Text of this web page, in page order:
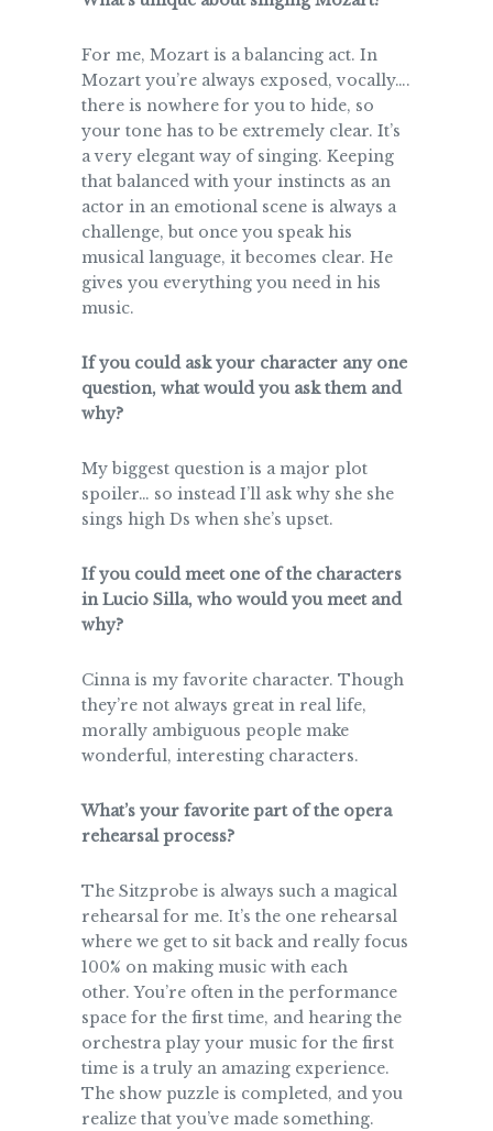
For me, Mozart is a balancing act. In
Mozart you’re always exposed, vocally….
there is nowhere for you to hide, so
your tone has to be extremely clear. It’s
a very elegant way of singing. Keeping
that balanced with your instincts as an
actor in an emotional scene is always a
challenge, but once you speak his
musical language, it becomes clear. He
gives you everything you need in his
music.
If you could ask your character any one
question, what would you ask them and
why?
My biggest question is a major plot
spoiler… so instead I’ll ask why she she
sings high Ds when she’s upset.
If you could meet one of the characters
in Lucio Silla, who would you meet and
why?
Cinna is my favorite character. Though
they’re not always great in real life,
morally ambiguous people make
wonderful, interesting characters.
What’s your favorite part of the opera
rehearsal process?
The Sitzprobe is always such a magical
rehearsal for me. It’s the one rehearsal
where we get to sit back and really focus
100% on making music with each
other. You’re often in the performance
space for the first time, and hearing the
orchestra play your music for the first
time is a truly an amazing experience.
The show puzzle is completed, and you
realize that you’ve made something.